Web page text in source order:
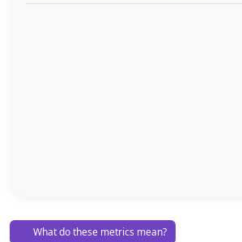
What do these metrics mean?